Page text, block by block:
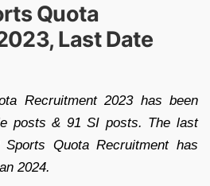
Quota
Last Date
Recruitment 2023 has been
posts & 91 SI posts. The last
Quota Recruitment has
2024.